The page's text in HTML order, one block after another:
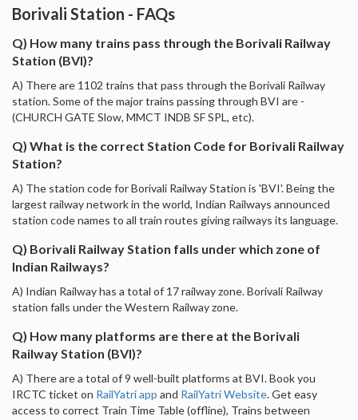
Borivali Station - FAQs
Q) How many trains pass through the Borivali Railway
Station (BVI)?
A) There are 1102 trains that pass through the Borivali Railway
station. Some of the major trains passing through BVI are -
(CHURCH GATE Slow, MMCT INDB SF SPL, etc).
Q) What is the correct Station Code for Borivali Railway
Station?
A) The station code for Borivali Railway Station is 'BVI'. Being the
largest railway network in the world, Indian Railways announced
station code names to all train routes giving railways its language.
Q) Borivali Railway Station falls under which zone of
Indian Railways?
A) Indian Railway has a total of 17 railway zone. Borivali Railway
station falls under the Western Railway zone.
Q) How many platforms are there at the Borivali
Railway Station (BVI)?
A) There are a total of 9 well-built platforms at BVI. Book you
IRCTC ticket on RailYatri app and RailYatri Website. Get easy
access to correct Train Time Table (offline), Trains between